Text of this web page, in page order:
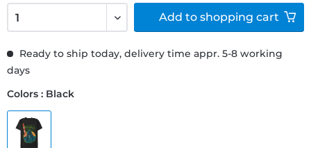
Ready to ship today, delivery time appr. 5-8 working
days
Colors : Black
Add to shopping cart